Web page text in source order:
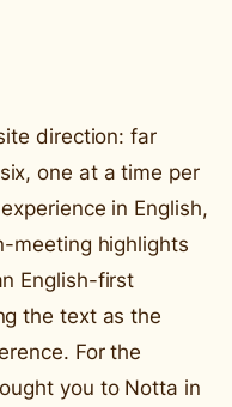
direction: far
one at a time per
in English,
meeting highlights
English-first
the text as the
For the
you to Notta in